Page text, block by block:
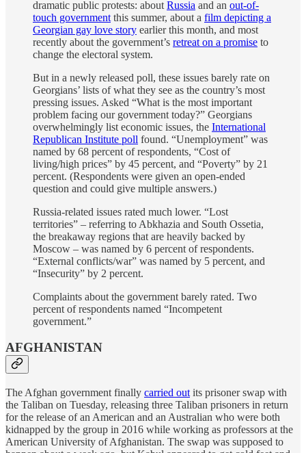
dramatic public protests: about Russia and an out-of-
touch government this summer, about a film depicting a
Georgian gay love story earlier this month, and most
recently about the government’s retreat on a promise to
change the electoral system.
But in a newly released poll, these issues barely rate on
Georgians’ lists of what they see as the country’s most
pressing issues. Asked “What is the most important
problem facing our government today?” Georgians
overwhelmingly list economic issues, the International
Republican Institute poll found. “Unemployment” was
named by 68 percent of respondents, “Cost of
living/high prices” by 45 percent, and “Poverty” by 21
percent. (Respondents were given an open-ended
question and could give multiple answers.)
Russia-related issues rated much lower. “Lost
territories” – referring to Abkhazia and South Ossetia,
the breakaway regions that are heavily backed by
Moscow – was named by 6 percent of respondents.
“External conflicts/war” was named by 5 percent, and
“Insecurity” by 2 percent.
Complaints about the government barely rated. Two
percent of respondents named “Incompetent
government.”
AFGHANISTAN
The Afghan government finally carried out its prisoner swap with
the Taliban on Tuesday, releasing three Taliban prisoners in return
for the release of an American and an Australian who were both
kidnapped by the group in 2016 while working as professors at the
American University of Afghanistan. The swap was supposed to